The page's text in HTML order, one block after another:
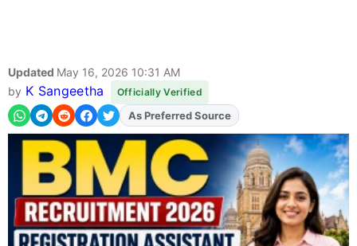
Updated May 16, 2026 10:31 AM
by K Sangeetha Officially Verified
As Preferred Source